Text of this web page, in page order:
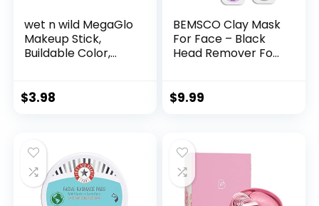
wet n wild MegaGlo
Makeup Stick,
Buildable Color,
Vegan – Dusty Pink
$3.98
BEMSCO Clay Mask
For Face – Black
Head Remover For
Spot Remover –
Face Masks
Skincare 10 Pods
With Face Brush
$9.99